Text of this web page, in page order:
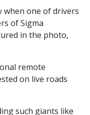
when one of drivers
of Sigma
in the photo,
remote
on live roads
such giants like